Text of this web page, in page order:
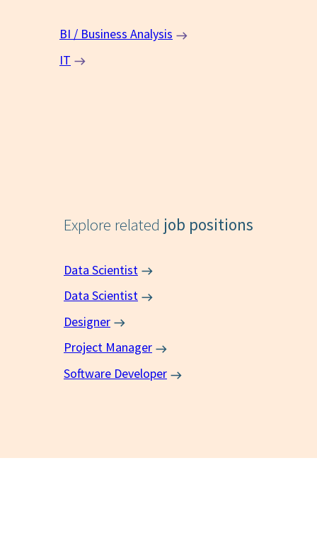
BI / Business Analysis
IT
Explore related job positions
Data Scientist
Data Scientist
Designer
Project Manager
Software Developer